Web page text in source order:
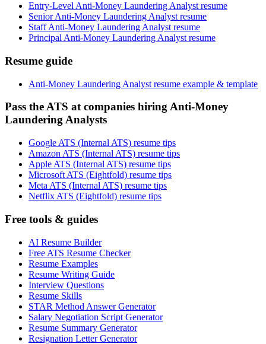
Entry-Level Anti-Money Laundering Analyst resume
Senior Anti-Money Laundering Analyst resume
Staff Anti-Money Laundering Analyst resume
Principal Anti-Money Laundering Analyst resume
Resume guide
Anti-Money Laundering Analyst resume example & template
Pass the ATS at companies hiring Anti-Money
Laundering Analysts
Google ATS (Internal ATS) resume tips
Amazon ATS (Internal ATS) resume tips
Apple ATS (Internal ATS) resume tips
Microsoft ATS (Eightfold) resume tips
Meta ATS (Internal ATS) resume tips
Netflix ATS (Eightfold) resume tips
Free tools & guides
AI Resume Builder
Free ATS Resume Checker
Resume Examples
Resume Writing Guide
Interview Questions
Resume Skills
STAR Method Answer Generator
Salary Negotiation Script Generator
Resume Summary Generator
Resignation Letter Generator